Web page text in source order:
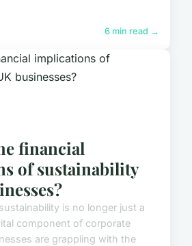
6 min read →
financial
of sustainability
is no longer just a
component of corporate
are grappling with the